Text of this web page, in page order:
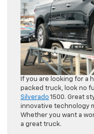
If you are looking for a
packed truck, look no
Silverado 1500. Great
innovative technology
Whether you want a
a great truck.